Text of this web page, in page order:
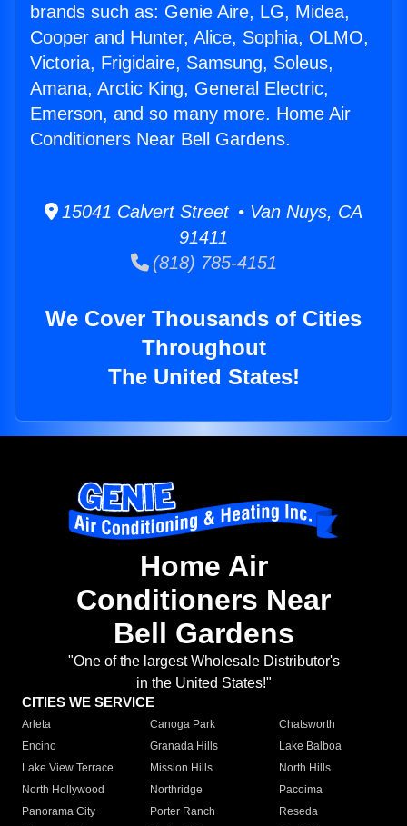
brands such as: Genie Aire, LG, Midea,
Cooper and Hunter, Alice, Sophia, OLMO,
Victoria, Frigidaire, Samsung, Soleus,
Amana, Arctic King, General Electric,
Emerson, and so many more. Home Air
Conditioners Near Bell Gardens.
15041 Calvert Street • Van Nuys, CA
91411
(818) 785-4151
We Cover Thousands of Cities
Throughout
The United States!
Home Air
Conditioners Near
Bell Gardens
"One of the largest Wholesale Distributor's
in the United States!"
CITIES WE SERVICE
Arleta Canoga Park
Chatsworth
Encino
Granada Hills
Lake Balboa
Lake View Terrace
Mission Hills
North Hills
North Hollywood
Northridge
Pacoima
Panorama City
Porter Ranch
Reseda